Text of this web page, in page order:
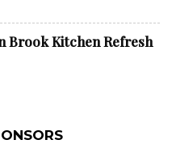
Brook Kitchen Refresh